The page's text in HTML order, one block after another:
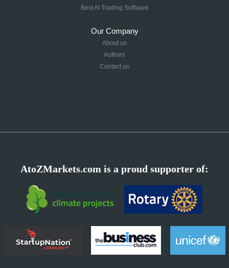
Best AI Trading Software
Our Company
About us
Authors
Contact us
AtoZMarkets.com is a proud supporter of: